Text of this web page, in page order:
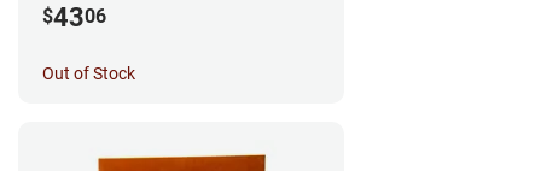
$4306
Out of Stock